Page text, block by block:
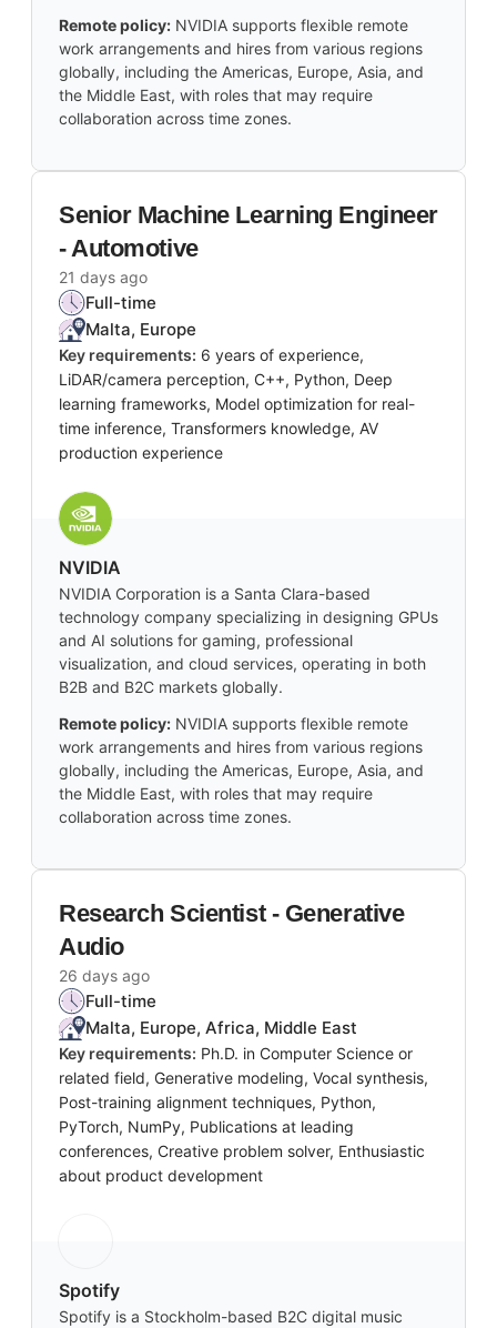
Remote policy: NVIDIA supports flexible remote
work arrangements and hires from various regions
globally, including the Americas, Europe, Asia, and
the Middle East, with roles that may require
collaboration across time zones.
Senior Machine Learning Engineer
- Automotive
21 days ago
Full-time
Malta, Europe
Key requirements: 6 years of experience,
LiDAR/camera perception, C++, Python, Deep
learning frameworks, Model optimization for real-
time inference, Transformers knowledge, AV
production experience
NVIDIA
NVIDIA Corporation is a Santa Clara-based
technology company specializing in designing GPUs
and AI solutions for gaming, professional
visualization, and cloud services, operating in both
B2B and B2C markets globally.
Remote policy: NVIDIA supports flexible remote
work arrangements and hires from various regions
globally, including the Americas, Europe, Asia, and
the Middle East, with roles that may require
collaboration across time zones.
Research Scientist - Generative
Audio
26 days ago
Full-time
Malta, Europe, Africa, Middle East
Key requirements: Ph.D. in Computer Science or
related field, Generative modeling, Vocal synthesis,
Post-training alignment techniques, Python,
PyTorch, NumPy, Publications at leading
conferences, Creative problem solver, Enthusiastic
about product development
Spotify
Spotify is a Stockholm-based B2C digital music